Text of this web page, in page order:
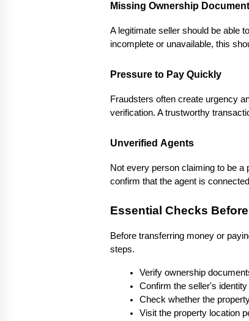
Missing Ownership
A legitimate seller should be able
incomplete or unavailable, this
Pressure to Pay Quickly
Fraudsters often create urgency
verification. A trustworthy
Unverified Agents
Not every person claiming to be
confirm that the agent is
Essential Checks
Before transferring money or
steps.
Verify ownership
Confirm the seller's
Check whether the
Visit the property location